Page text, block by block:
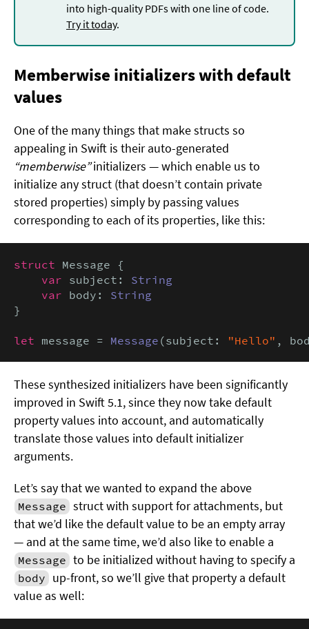
into high-quality PDFs with one line of code.
Try it today.
Memberwise initializers with default
values
One of the many things that make structs so
appealing in Swift is their auto-generated
“memberwise”initializers — which enable us to
initialize any struct (that doesn’t contain private
stored properties) simply by passing values
corresponding to each of its properties, like this:
struct Message {
var subject: String
var body: String
}
let message = Message (subject: "Hello" ,
These synthesized initializers have been significantly
improved in Swift 5.1, since they now take default
property values into account, and automatically
translate those values into default initializer
arguments.
Let’s say that we wanted to expand the above
Message struct with support for attachments, but
that we’d like the default value to be an empty array
— and at the same time, we’d also like to enable a
Message to be initialized without having to specify a
body up-front, so we’ll give that property a default
value as well: